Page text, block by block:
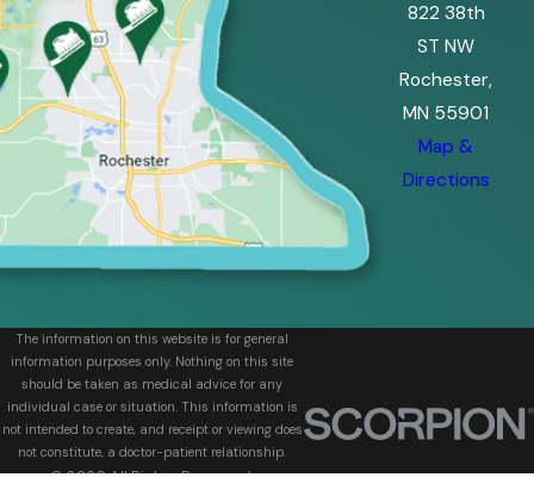
822 38th
ST NW
Rochester,
MN 55901
Map &
Directions
The information on this website is for general
information purposes only. Nothing on this site
should be taken as medical advice for any
individual case or situation. This information is
not intended to create, and receipt or viewing does
not constitute, a doctor-patient relationship.
© 2026 All Rights Reserved.